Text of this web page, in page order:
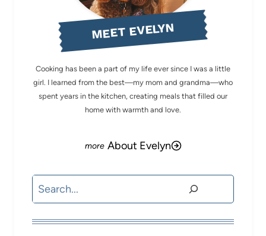
MEET EVELYN
Cooking has been a part of my life ever since I was a little
girl. I learned from the best—my mom and grandma—who
spent years in the kitchen, creating meals that filled our
home with warmth and love.
About Evelyn
Search